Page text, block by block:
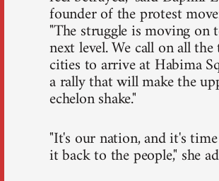
founder of the protest
"The struggle is moving on
next level. We call on all
cities to arrive at Habima
a rally that will make the
echelon shake."
"It's our nation, and it's
it back to the people," she